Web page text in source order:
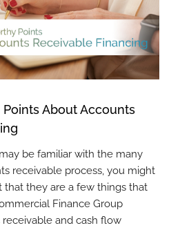
About Accounts
be familiar with the many
receivable process, you might
that they are a few things that
Finance Group
and cash flow